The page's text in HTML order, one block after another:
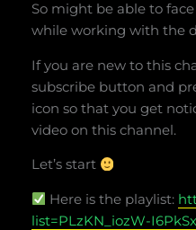
So might be able to
while working with the
If you are new to this
subscribe button and
icon so that you get
video on this channel.
Let’s start
Here is the playlist:
list=PLzKN_iozW-